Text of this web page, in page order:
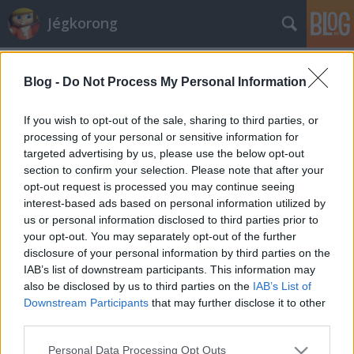
Blog - Do Not Process My Personal Information
If you wish to opt-out of the sale, sharing to third parties, or
processing of your personal or sensitive information for
targeted advertising by us, please use the below opt-out
section to confirm your selection. Please note that after your
opt-out request is processed you may continue seeing
interest-based ads based on personal information utilized by
us or personal information disclosed to third parties prior to
your opt-out. You may separately opt-out of the further
disclosure of your personal information by third parties on the
IAB’s list of downstream participants. This information may
also be disclosed by us to third parties on the IAB’s List of
Downstream Participants that may further disclose it to other
Please note that this website/app uses one or more Google
Personal Data Processing Opt Outs
Jégkorong
Szezonzárás az 1998-as
születésűeknél
F. Kapus•2011. április 08.
"Az 1998-as születésű korosztálynak a szezon elején
tehetséggondozó programot indítottunk. A program
elején, 2010 szeptemberében 37 fiatal kapott
meghívót az ország 14 klubjából, hogy
megmutathassák rátermettségüket első országos
összetartásukon. A programot havi egynapos…